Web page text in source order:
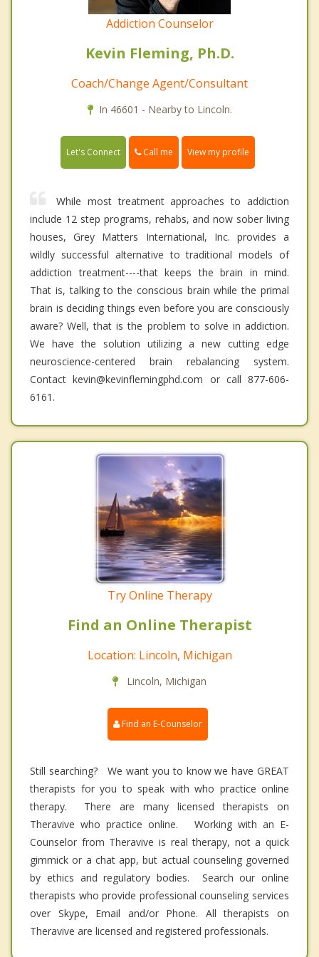
Addiction Counselor
Kevin Fleming, Ph.D.
Coach/Change Agent/Consultant
In 46601 - Nearby to Lincoln.
Let's Connect Call me View my profile
While most treatment approaches to addiction
include 12 step programs, rehabs, and now sober living
houses, Grey Matters International, Inc. provides a
wildly successful alternative to traditional models of
addiction treatment----that keeps the brain in mind.
That is, talking to the conscious brain while the primal
brain is deciding things even before you are consciously
aware? Well, that is the problem to solve in addiction.
We have the solution utilizing a new cutting edge
neuroscience-centered brain rebalancing system.
Contact kevin@kevinflemingphd.com or call 877-606-
6161.
Try Online Therapy
Find an Online Therapist
Location: Lincoln, Michigan
Lincoln, Michigan
Find an E-Counselor
Still searching? We want you to know we have GREAT
therapists for you to speak with who practice online
therapy. There are many licensed therapists on
Theravive who practice online. Working with an E-
Counselor from Theravive is real therapy, not a quick
gimmick or a chat app, but actual counseling governed
by ethics and regulatory bodies. Search our online
therapists who provide professional counseling services
over Skype, Email and/or Phone. All therapists on
Theravive are licensed and registered professionals.